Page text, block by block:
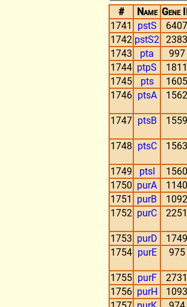
# Name Gene
1741
pstS 6407
1742 pstS2 2383
1743
pta 997
1744 ptpS 1811
1745
pts 1605
1746 ptsA 1562
1747 ptsB 1559
1748 ptsC 1563
1749
ptsI 1560
1750 purA 1140
1751
purB 1092
1752 purC 2251
1753 purD 1749
1754 purE 975
1755 purF 2731
1756 purH 1093